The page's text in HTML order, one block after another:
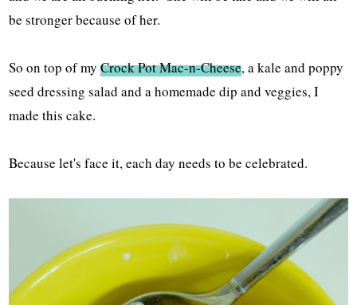
be stronger because of her.
So on top of myCrock Pot Mac-n-Cheese, a kale and poppy
seed dressing salad and a homemade dip and veggies, I
made this cake.
Because let's face it, each day needs to be celebrated.